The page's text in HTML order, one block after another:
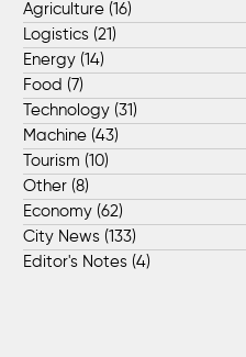
Agriculture (16)
Logistics (21)
Energy (14)
Food (7)
Technology (31)
Machine (43)
Tourism (10)
Other (8)
Economy (62)
City News (133)
Editor's Notes (4)